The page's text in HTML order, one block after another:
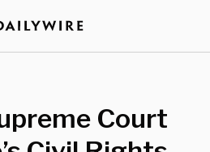
Court